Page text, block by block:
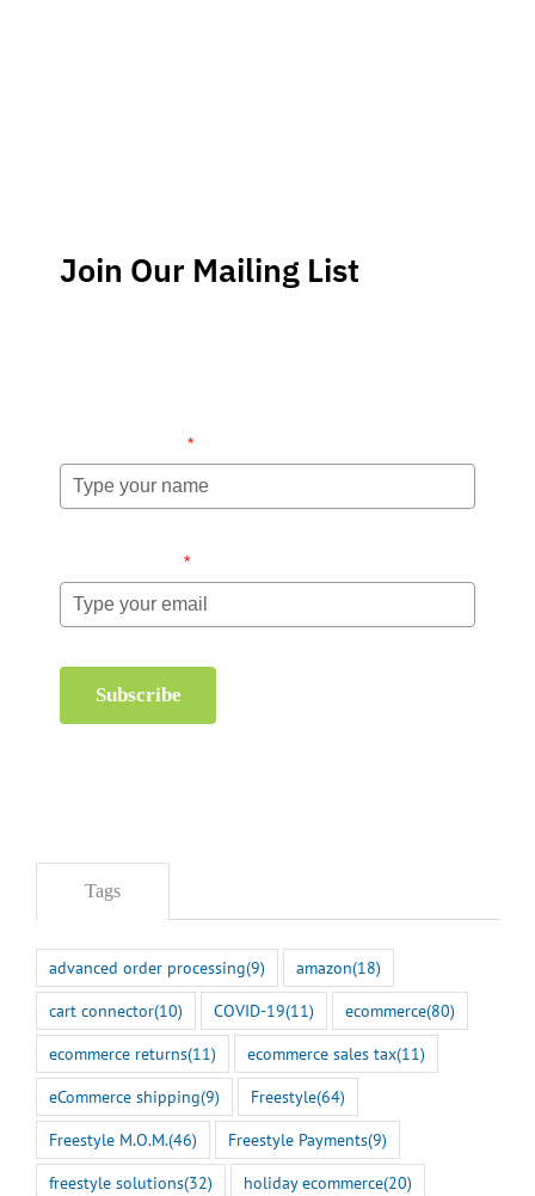
Join Our Mailing List
*
*
Subscribe
Tags
advanced order processing(9) amazon(18)
cart connector(10) COVID-19(11) ecommerce(80)
ecommerce returns(11) ecommerce sales tax(11)
eCommerce shipping(9) Freestyle(64)
Freestyle M.O.M.(46) Freestyle Payments(9)
freestyle solutions(32) holiday ecommerce(20)